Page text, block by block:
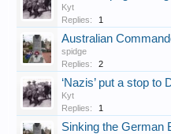
Kyt
Replies:
1
Australian
spidge
Replies:
2
‘Nazis’ put a stop to
Kyt
Replies:
1
Sinking the German